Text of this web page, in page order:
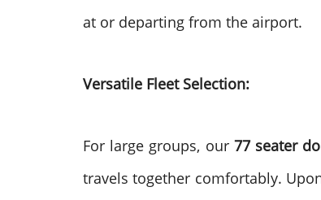
at or departing from the airport.
Versatile Fleet Selection:
For large groups, our 77 seater
travels together comfortably.